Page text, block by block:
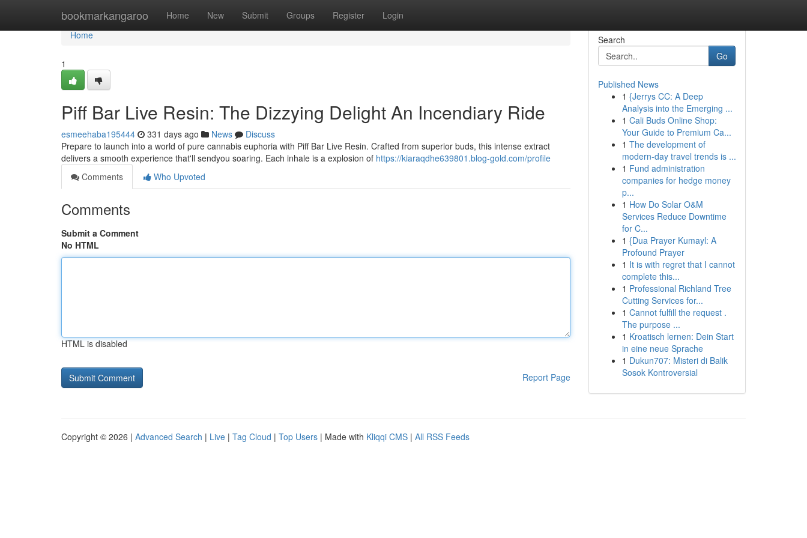
bookmarkangaroo Home New Submit Groups Register Login
Home
Home
1
Piff Bar Live Resin: The Dizzying Delight An Incendiary Ride
esmeehaba195444 331 days ago News
Discuss
Prepare to launch into a world of pure cannabis euphoria with Piff Bar Live Resin. Crafted from superior buds, this intense extract
delivers a smooth experience that'll sendyou soaring. Each inhale is a explosion of https://kiaraqdhe639801.blog-gold.com/profile
Comments
Who Upvoted
Comments
Submit a Comment
No HTML
HTML is disabled
Report Page
Search
Go
Published News
1 {Jerrys CC: A Deep
Analysis into the Emerging ...
1 Cali Buds Online Shop:
Your Guide to Premium Ca...
1 The development of
modern-day travel trends is ...
1 Fund administration
companies for hedge money
p...
1 How Do Solar O&M
Services Reduce Downtime
for C...
1 {Dua Prayer Kumayl: A
Profound Prayer
1 It is with regret that I cannot
complete this...
1 Professional Richland Tree
Cutting Services for...
1 Cannot fulfill the request .
The purpose ...
1 Kroatisch lernen: Dein Start
in eine neue Sprache
1 Dukun707: Misteri di Balik
Sosok Kontroversial
Copyright © 2026 | Advanced Search | Live | Tag Cloud | Top Users | Made with Kliqqi CMS | All RSS Feeds